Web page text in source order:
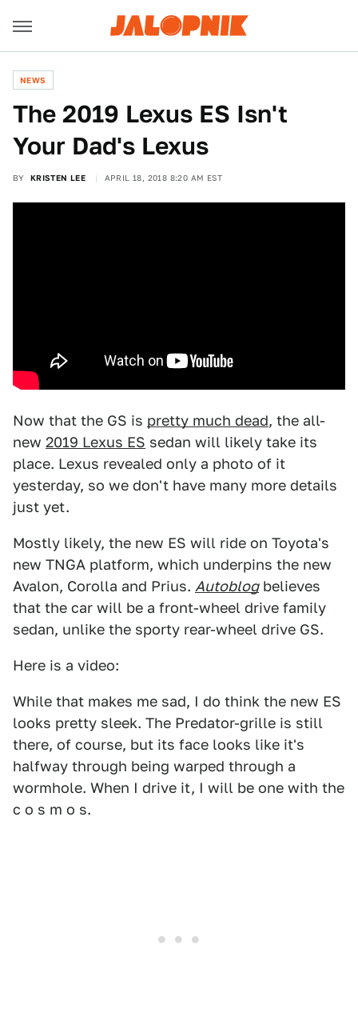
NEWS
The 2019 Lexus ES Isn't
Your Dad's Lexus
BY KRISTEN LEE APRIL 18, 2018 8:20 AM EST
Now that the GS is pretty much dead, the all-
new 2019 Lexus ES sedan will likely take its
place. Lexus revealed only a photo of it
yesterday, so we don't have many more details
just yet.
Mostly likely, the new ES will ride on Toyota's
new TNGA platform, which underpins the new
Avalon, Corolla and Prius. Autoblogbelieves
that the car will be a front-wheel drive family
sedan, unlike the sporty rear-wheel drive GS.
Here is a video:
While that makes me sad, I do think the new ES
looks pretty sleek. The Predator-grille is still
there, of course, but its face looks like it's
halfway through being warped through a
wormhole. When I drive it, I will be one with the
c o s m o s.